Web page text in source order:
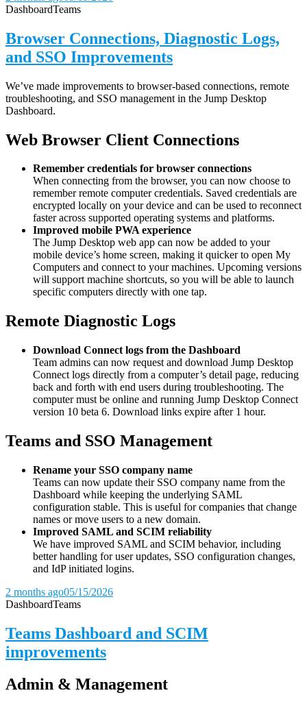
DashboardTeams
Browser Connections, Diagnostic Logs,
and SSO Improvements
We’ve made improvements to browser-based connections, remote
troubleshooting, and SSO management in the Jump Desktop
Dashboard.
Web Browser Client Connections
Remember credentials for browser connections
When connecting from the browser, you can now choose to
remember remote computer credentials. Saved credentials are
encrypted locally on your device and can be used to reconnect
faster across supported operating systems and platforms.
Improved mobile PWA experience
The Jump Desktop web app can now be added to your
mobile device’s home screen, making it quicker to open My
Computers and connect to your machines. Upcoming versions
will support machine shortcuts, so you will be able to launch
specific computers directly with one tap.
Remote Diagnostic Logs
Download Connect logs from the Dashboard
Team admins can now request and download Jump Desktop
Connect logs directly from a computer’s detail page, reducing
back and forth with end users during troubleshooting. The
computer must be online and running Jump Desktop Connect
version 10 beta 6. Download links expire after 1 hour.
Teams and SSO Management
Rename your SSO company name
Teams can now update their SSO company name from the
Dashboard while keeping the underlying SAML
configuration stable. This is useful for companies that change
names or move users to a new domain.
Improved SAML and SCIM reliability
We have improved SAML and SCIM behavior, including
better handling for user updates, SSO configuration changes,
and IdP initiated logins.
2 months ago05/15/2026
DashboardTeams
Teams Dashboard and SCIM
improvements
Admin & Management